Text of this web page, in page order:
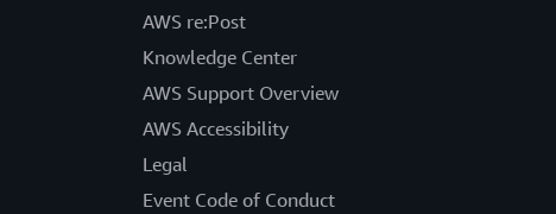
AWS re:Post
Knowledge Center
AWS Support Overview
AWS Accessibility
Legal
Event Code of Conduct